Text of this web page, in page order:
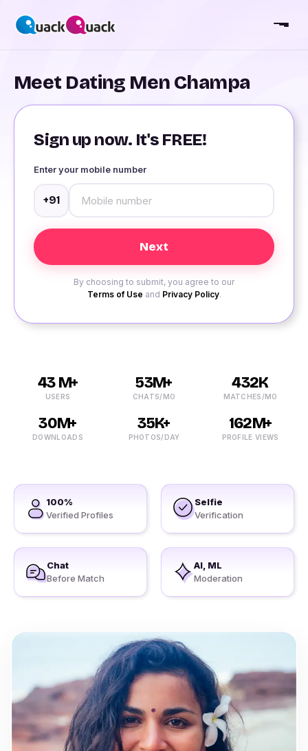
Meet Dating Men Champa
Sign up now. It's FREE!
Enter your mobile number
+91
By choosing to submit, you agree to our
Terms of Use and Privacy Policy.
43 M+
USERS
53M+
CHATS/MO
432K
MATCHES/MO
30M+
DOWNLOADS
35K+
PHOTOS/DAY
162M+
PROFILE VIEWS
100%
Verified Profiles
Selfie
Verification
Chat
Before Match
AI, ML
Moderation